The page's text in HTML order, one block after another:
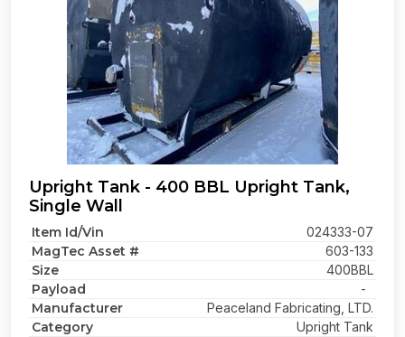
Upright Tank - 400 BBL Upright Tank,
Single Wall
Item Id/Vin 024333-07
MagTec Asset # 603-133
Size 400BBL
Payload -
Manufacturer Peaceland Fabricating, LTD.
Category Upright Tank